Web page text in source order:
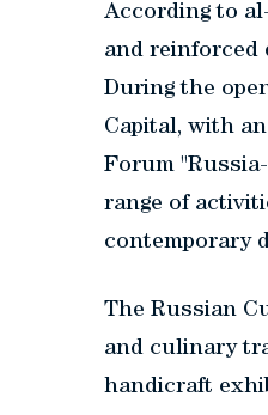
According to
and reinforced
During the
Capital, with
Forum
range of
contemporary
The Russian
and culinary
handicraft